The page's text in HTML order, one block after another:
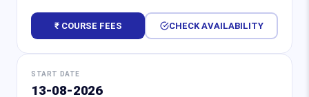
₹ COURSE FEES CHECK AVAILABILITY
START DATE
13-08-2026